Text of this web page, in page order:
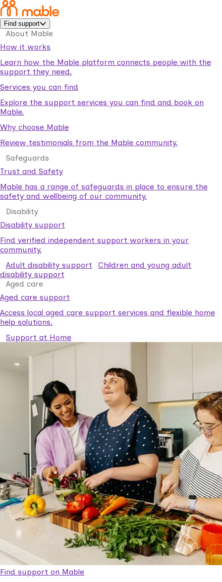
Find support
About Mable
How it works
Learn how the Mable platform connects people with the
support they need.
Services you can find
Explore the support services you can find and book on
Mable.
Why choose Mable
Review testimonials from the Mable community.
Safeguards
Trust and Safety
Mable has a range of safeguards in place to ensure the
safety and wellbeing of our community.
Disability
Disability support
Find verified independent support workers in your
community.
Adult disability support
Children and young adult
disability support
Aged care
Aged care support
Access local aged care support services and flexible home
help solutions.
Support at Home
Find support on Mable